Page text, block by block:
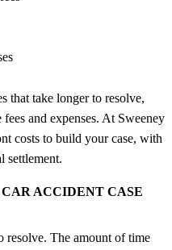
that take longer to resolve,
and expenses. At Sweeney
costs to build your case, with
settlement.
ACCIDENT CASE
resolve. The amount of time